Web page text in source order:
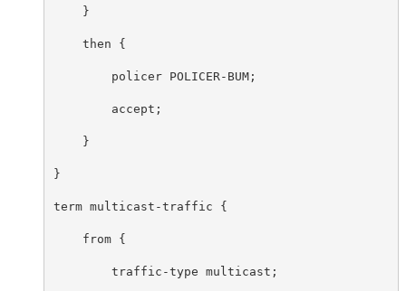
    }
    then {
        policer POLICER-BUM;
        accept;
    }
}
term multicast-traffic {
    from {
        traffic-type multicast;